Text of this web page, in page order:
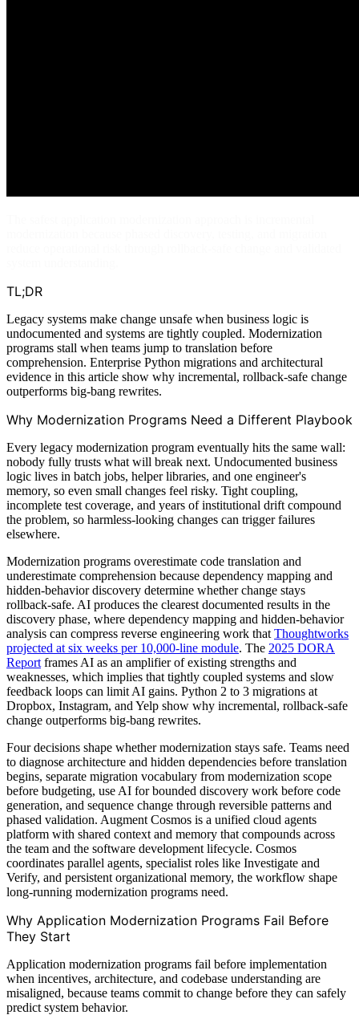
TL;DR
Legacy systems make change unsafe when business logic is
undocumented and systems are tightly coupled. Modernization
programs stall when teams jump to translation before
comprehension. Enterprise Python migrations and architectural
evidence in this article show why incremental, rollback-safe change
outperforms big-bang rewrites.
Why Modernization Programs Need a Different Playbook
Every legacy modernization program eventually hits the same wall:
nobody fully trusts what will break next. Undocumented business
logic lives in batch jobs, helper libraries, and one engineer's
memory, so even small changes feel risky. Tight coupling,
incomplete test coverage, and years of institutional drift compound
the problem, so harmless-looking changes can trigger failures
elsewhere.
Modernization programs overestimate code translation and
underestimate comprehension because dependency mapping and
hidden-behavior discovery determine whether change stays
rollback-safe. AI produces the clearest documented results in the
discovery phase, where dependency mapping and hidden-behavior
analysis can compress reverse engineering work that Thoughtworks
projected at six weeks per 10,000-line module. The 2025 DORA
Report frames AI as an amplifier of existing strengths and
weaknesses, which implies that tightly coupled systems and slow
feedback loops can limit AI gains. Python 2 to 3 migrations at
Dropbox, Instagram, and Yelp show why incremental, rollback-safe
change outperforms big-bang rewrites.
Four decisions shape whether modernization stays safe. Teams need
to diagnose architecture and hidden dependencies before translation
begins, separate migration vocabulary from modernization scope
before budgeting, use AI for bounded discovery work before code
generation, and sequence change through reversible patterns and
phased validation. Augment Cosmos is a unified cloud agents
platform with shared context and memory that compounds across
the team and the software development lifecycle. Cosmos
coordinates parallel agents, specialist roles like Investigate and
Verify, and persistent organizational memory, the workflow shape
long-running modernization programs need.
Why Application Modernization Programs Fail Before
They Start
Application modernization programs fail before implementation
when incentives, architecture, and codebase understanding are
misaligned, because teams commit to change before they can safely
predict system behavior.